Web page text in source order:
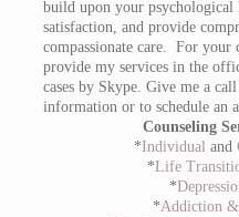
build upon your psychological
satisfaction, and provide
compassionate care. For your
provide my services in the
cases by Skype. Give me a
information or to schedule an
Counseling
*Individual and
*Life
*
*Addiction &